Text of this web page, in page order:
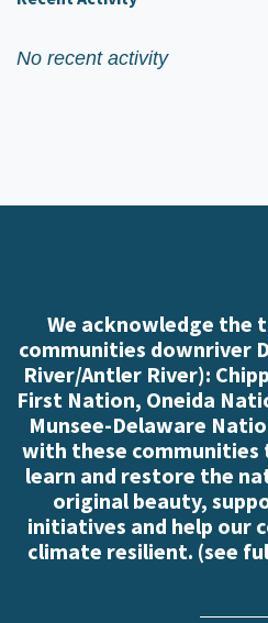
No recent activity
We acknowledge the
communities downriver
River/Antler River):
First Nation, Oneida
Munsee-Delaware
with these
learn and restore the
original beauty,
initiatives and help our
climate resilient. (see